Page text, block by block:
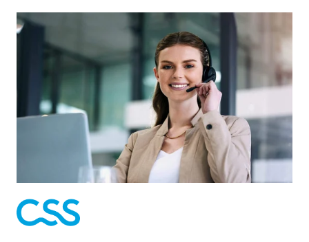
Agents in the CSS Insurance Service
Center now use an AI Co-Pilot to find
information quickly
Agents can now ask questions about products,
processes, and services via chat, and the Co-
Pilot provides consolidated answers, including
links to their sources